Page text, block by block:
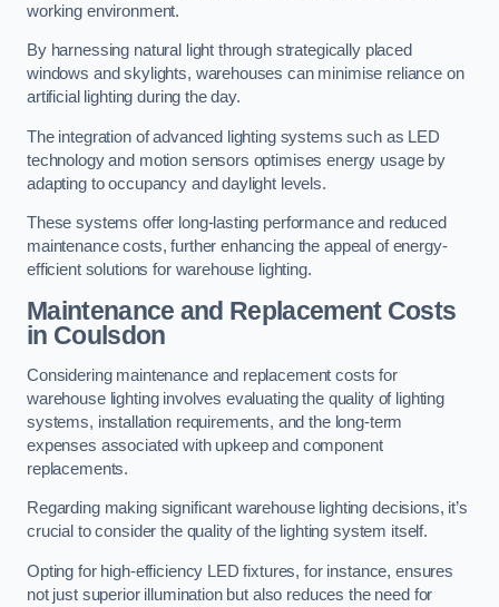
working environment.
By harnessing natural light through strategically placed
windows and skylights, warehouses can minimise reliance on
artificial lighting during the day.
The integration of advanced lighting systems such as LED
technology and motion sensors optimises energy usage by
adapting to occupancy and daylight levels.
These systems offer long-lasting performance and reduced
maintenance costs, further enhancing the appeal of energy-
efficient solutions for warehouse lighting.
Maintenance and Replacement Costs
in Coulsdon
Considering maintenance and replacement costs for
warehouse lighting involves evaluating the quality of lighting
systems, installation requirements, and the long-term
expenses associated with upkeep and component
replacements.
Regarding making significant warehouse lighting decisions, it’s
crucial to consider the quality of the lighting system itself.
Opting for high-efficiency LED fixtures, for instance, ensures
not just superior illumination but also reduces the need for